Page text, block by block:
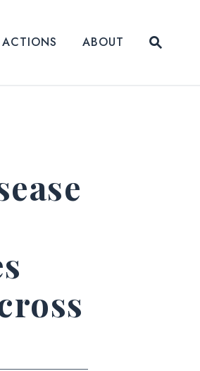
ABOUT